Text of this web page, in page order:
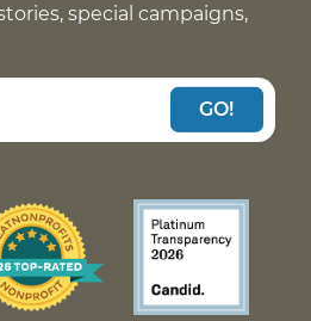
special campaigns,
GO!